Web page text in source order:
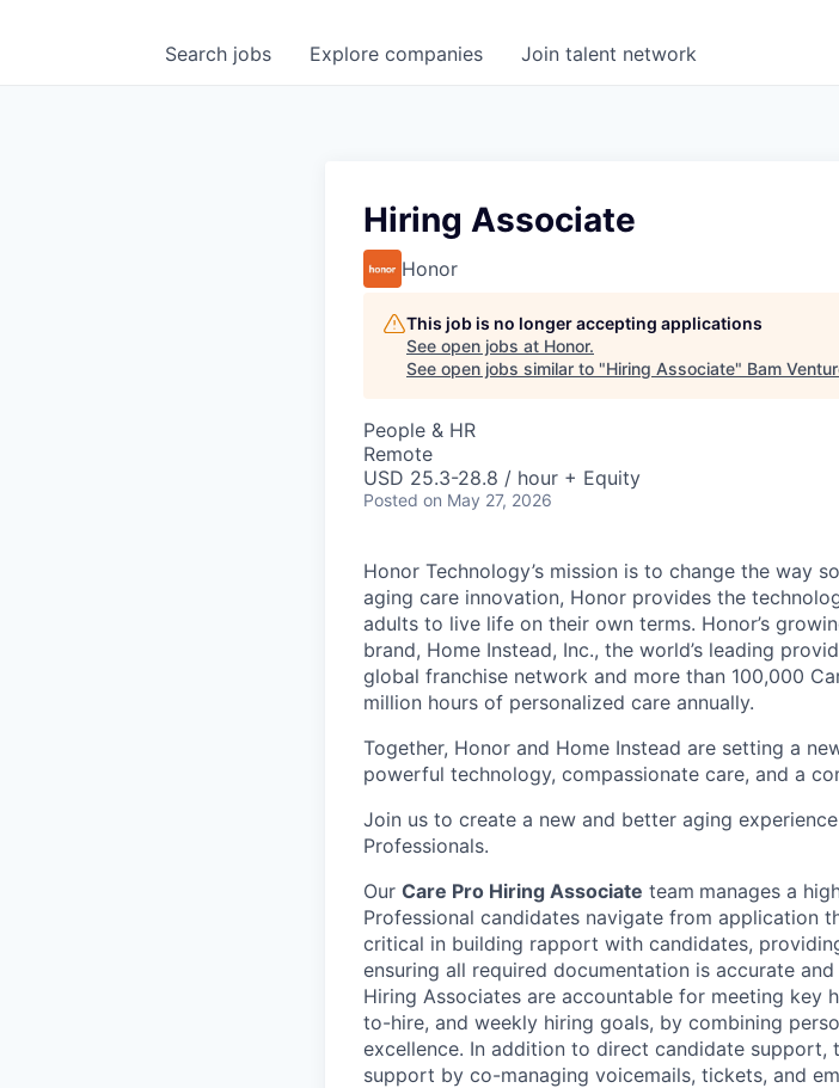
Search jobs Explore companies Join talent network
Hiring Associate
Honor
This job is no longer accepting applications
See open jobs at Honor.
See open jobs similar to "Hiring Associate" Bam
People & HR
Remote
USD 25.3-28.8 / hour + Equity
Posted on May 27, 2026
Honor Technology’s mission is to change the way
aging care innovation, Honor provides the
adults to live life on their own terms. Honor’s
brand, Home Instead, Inc., the world’s leading
global franchise network and more than 100,000
million hours of personalized care annually.
Together, Honor and Home Instead are setting a
powerful technology, compassionate care, and a
Join us to create a new and better aging
Professionals.
Our Care Pro Hiring Associate team manages a
Professional candidates navigate from application
critical in building rapport with candidates,
ensuring all required documentation is accurate
Hiring Associates are accountable for meeting key
to-hire, and weekly hiring goals, by combining
excellence. In addition to direct candidate support,
support by co-managing voicemails, tickets, and